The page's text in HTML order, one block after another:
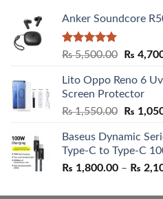
Anker Soundcore
Rated5.00
₨5,500.00
Original
was:
₨
₨
Lito Oppo Reno 6
Screen Protector
₨1,550.00
Original
was:
₨
₨
Baseus Dynamic
Type-C to Type-C
₨ 1,800.00 – ₨